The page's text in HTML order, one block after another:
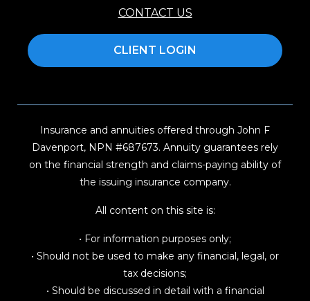
CONTACT US
CLIENT LOGIN
Insurance and annuities offered through John F
Davenport, NPN #687673. Annuity guarantees rely
on the financial strength and claims-paying ability of
the issuing insurance company.
All content on this site is:
• For information purposes only;
• Should not be used to make any financial, legal, or
tax decisions;
• Should be discussed in detail with a financial